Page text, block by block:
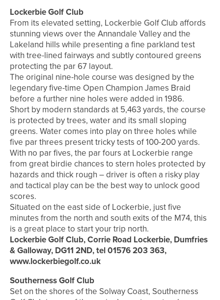
Lockerbie Golf Club
From its elevated setting, Lockerbie Golf Club affords
stunning views over the Annandale Valley and the
Lakeland hills while presenting a fine parkland test
with tree-lined fairways and subtly contoured greens
protecting the par 67 layout.
The original nine-hole course was designed by the
legendary five-time Open Champion James Braid
before a further nine holes were added in 1986.
Short by modern standards at 5,463 yards, the course
is protected by trees, water and its small sloping
greens. Water comes into play on three holes while
five par threes present tricky tests of 100-200 yards.
With no par fives, the par fours at Lockerbie range
from great birdie chances to stern holes protected by
hazards and thick rough – driver is often a risky play
and tactical play can be the best way to unlock good
scores.
Situated on the east side of Lockerbie, just five
minutes from the north and south exits of the M74, this
is a great place to start your trip north.
Lockerbie Golf Club, Corrie Road Lockerbie, Dumfries
& Galloway, DG11 2ND, tel 01576 203 363,
www.lockerbiegolf.co.uk
Southerness Golf Club
Set on the shores of the Solway Coast, Southerness